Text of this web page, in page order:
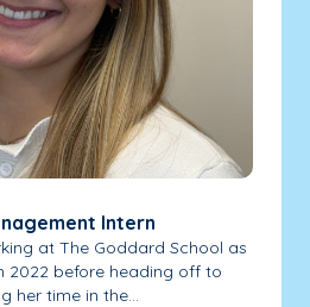
Intern
at The Goddard School as
2022 before heading off to
her time in the...